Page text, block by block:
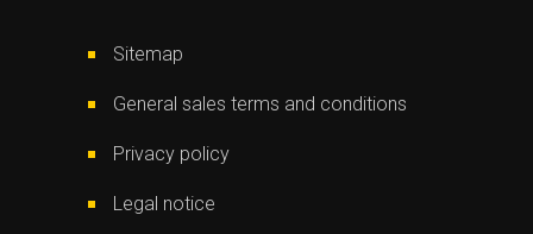
Sitemap
General sales terms and conditions
Privacy policy
Legal notice